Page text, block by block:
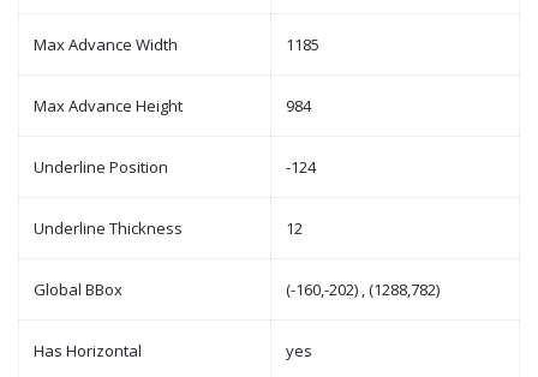
Max Advance Width 1185
Max Advance Height 984
Underline Position -124
Underline Thickness 12
Global BBox (-160,-202) , (1288,782)
Has Horizontal yes